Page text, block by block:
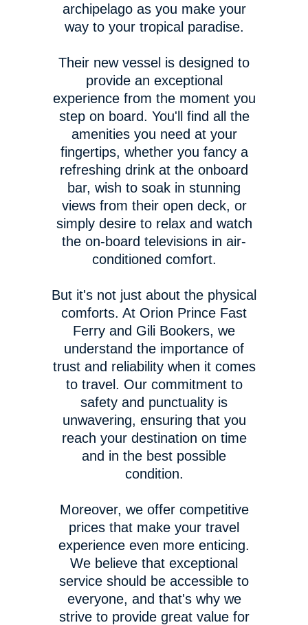
archipelago as you make your
way to your tropical paradise.
Their new vessel is designed to
provide an exceptional
experience from the moment you
step on board. You'll find all the
amenities you need at your
fingertips, whether you fancy a
refreshing drink at the onboard
bar, wish to soak in stunning
views from their open deck, or
simply desire to relax and watch
the on-board televisions in air-
conditioned comfort.
But it's not just about the physical
comforts. At Orion Prince Fast
Ferry and Gili Bookers, we
understand the importance of
trust and reliability when it comes
to travel. Our commitment to
safety and punctuality is
unwavering, ensuring that you
reach your destination on time
and in the best possible
condition.
Moreover, we offer competitive
prices that make your travel
experience even more enticing.
We believe that exceptional
service should be accessible to
everyone, and that's why we
strive to provide great value for